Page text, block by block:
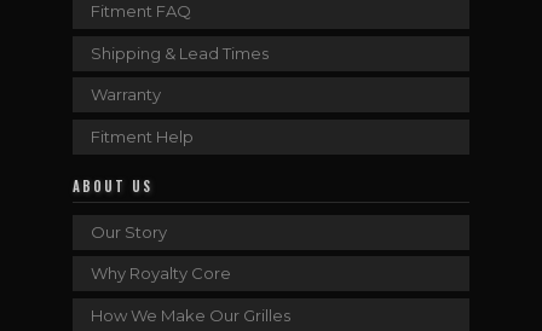
Fitment FAQ
Shipping & Lead Times
Warranty
Fitment Help
ABOUT US
Our Story
Why Royalty Core
How We Make Our Grilles